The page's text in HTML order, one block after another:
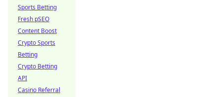
Sports Betting
Fresh pSEO
Content Boost
Crypto Sports
Betting
Crypto Betting
API
Casino Referral